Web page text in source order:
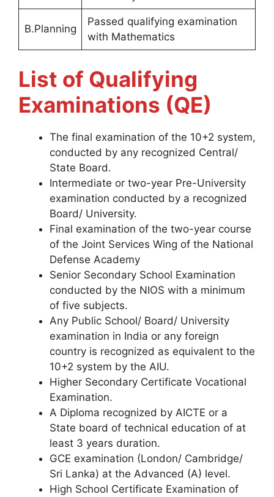
B.Planning
Passed qualifying examination
with Mathematics
List of Qualifying
Examinations (QE)
The final examination of the 10+2 system,
conducted by any recognized Central/
State Board.
Intermediate or two-year Pre-University
examination conducted by a recognized
Board/ University.
Final examination of the two-year course
of the Joint Services Wing of the National
Defense Academy
Senior Secondary School Examination
conducted by the NIOS with a minimum
of five subjects.
Any Public School/ Board/ University
examination in India or any foreign
country is recognized as equivalent to the
10+2 system by the AIU.
Higher Secondary Certificate Vocational
Examination.
A Diploma recognized by AICTE or a
State board of technical education of at
least 3 years duration.
GCE examination (London/ Cambridge/
Sri Lanka) at the Advanced (A) level.
High School Certificate Examination of